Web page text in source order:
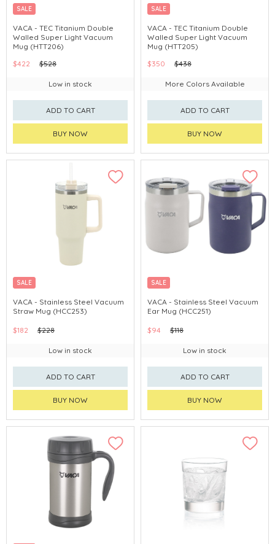
SALE
VACA - TEC Titanium Double
Walled Super Light Vacuum
Mug (HTT206)
$422
$528
Low in stock
ADD TO CART
BUY NOW
SALE
VACA - TEC Titanium Double
Walled Super Light Vacuum
Mug (HTT205)
$350
$438
More Colors Available
ADD TO CART
BUY NOW
SALE
VACA - Stainless Steel Vacuum
Straw Mug (HCC253)
$182 $228
Low in stock
ADD TO CART
BUY NOW
SALE
VACA - Stainless Steel Vacuum
Ear Mug (HCC251)
$94 $118
Low in stock
ADD TO CART
BUY NOW